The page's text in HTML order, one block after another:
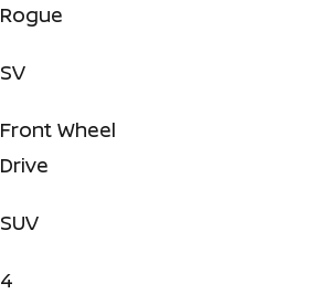
Rogue
SV
Front Wheel
Drive
SUV
4